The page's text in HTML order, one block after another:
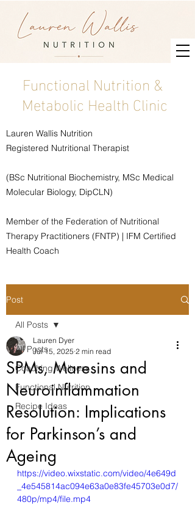
Lauren Wallis Nutrition
Registered Nutritional Therapist
(BSc Nutritional Biochemistry, MSc Medical
Molecular Biology, DipCLN)
Member of the Federation of Nutritional
Therapy Practitioners (FNTP) | IFM Certified
Health Coach
Functional Nutrition &
Metabolic Health Clinic
Post
All Posts
Coaching Wellness
Functional Nutrition
Recipe Ideas
All Posts
SPMs, Maresins and
Neuroinflammation
Resolution: Implications
for Parkinson’s and
Ageing
Lauren Dyer
Jul 15, 2025 2 min read
https://video.wixstatic.com/video/4e649d
_4e545814ac094e63a0e83fe45703e0d7/
480p/mp4/file.mp4